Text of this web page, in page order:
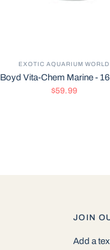
EXOTIC AQUARIUM WORLD
Boyd Vita-Chem Marine -
$59.99
JOIN
Add a